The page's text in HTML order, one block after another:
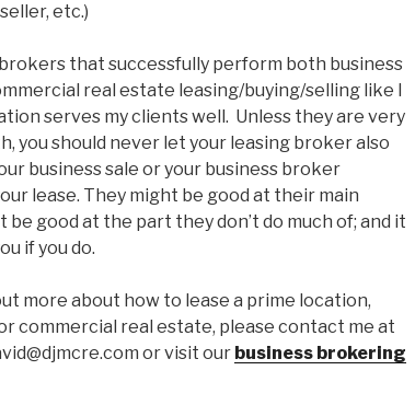
etc.)
that successfully perform both business
real estate leasing/buying/selling like I
serves my clients well. Unless they are very
you should never let your leasing broker also
business sale or your business broker
lease. They might be good at their main
be good at the part they don’t do much of; and it
if you do.
more about how to lease a prime location,
commercial real estate, please contact me at
or visit our business brokering